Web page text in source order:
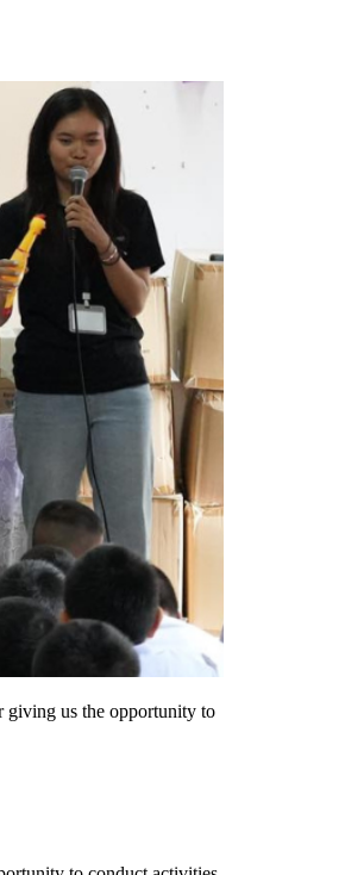
giving us the opportunity to